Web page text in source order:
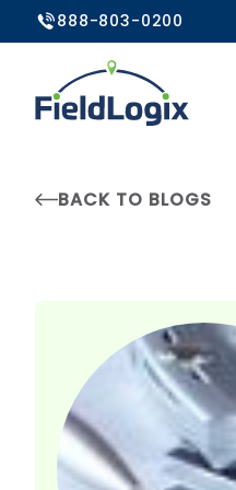
888-803-0200
BACK TO BLOGS